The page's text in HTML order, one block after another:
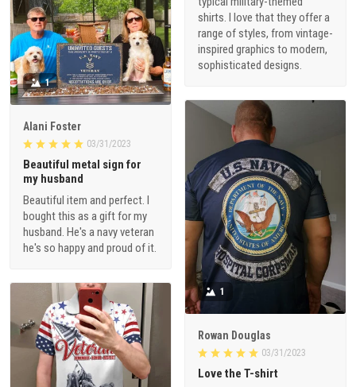
shirts. I love that they offer a
range of styles, from vintage-
inspired graphics to modern,
sophisticated designs.
1
Alani Foster
03/31/2023
Beautiful metal sign for
my husband
Beautiful item and perfect. I
bought this as a gift for my
husband. He's a navy veteran
he's so happy and proud of it.
1
Rowan Douglas
03/31/2023
Love the T-shirt